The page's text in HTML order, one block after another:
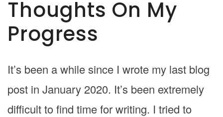
Thoughts On My
Progress
It’s been a while since I wrote my last blog
post in January 2020. It’s been extremely
difficult to find time for writing. I tried to